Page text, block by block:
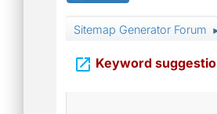
Sitemap Generator Forum
 Keyword